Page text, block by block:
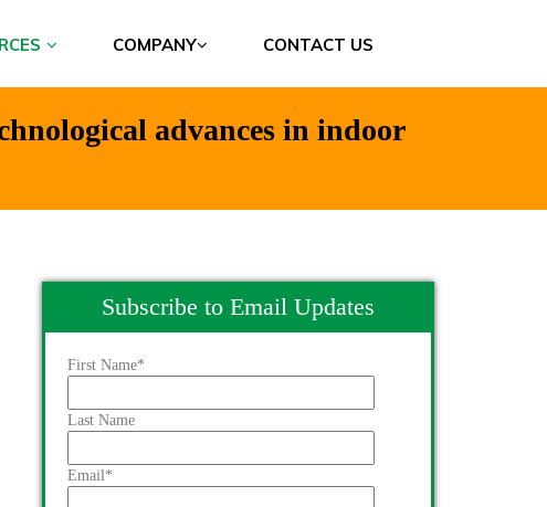
COMPANY CONTACT US
advances in indoor
Subscribe to Email Updates
First Name*
Last Name
Email*